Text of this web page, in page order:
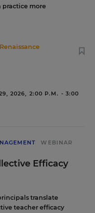
practice more
Renaissance
2026, 2:00 P.M. - 3:00
WEBINAR
Efficacy
translate
teacher efficacy